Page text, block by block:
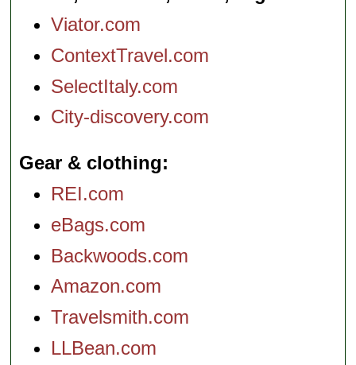
Viator.com
ContextTravel.com
SelectItaly.com
City-discovery.com
Gear & clothing
REI.com
eBags.com
Backwoods.com
Amazon.com
Travelsmith.com
LLBean.com